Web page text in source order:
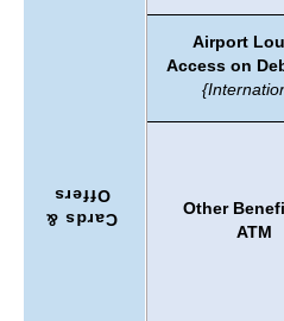
Cards &
Offers
Airport
Access on
Other
ATM